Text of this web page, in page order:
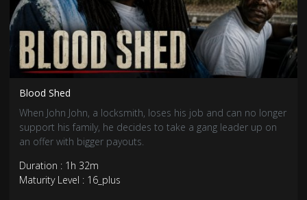
Blood Shed
When John John, a locksmith, loses his job and can no longer
support his family, he decides to take a gang leader up on
an offer with bigger payouts.
Duration : 1h 32m
Maturity Level : 16_plus